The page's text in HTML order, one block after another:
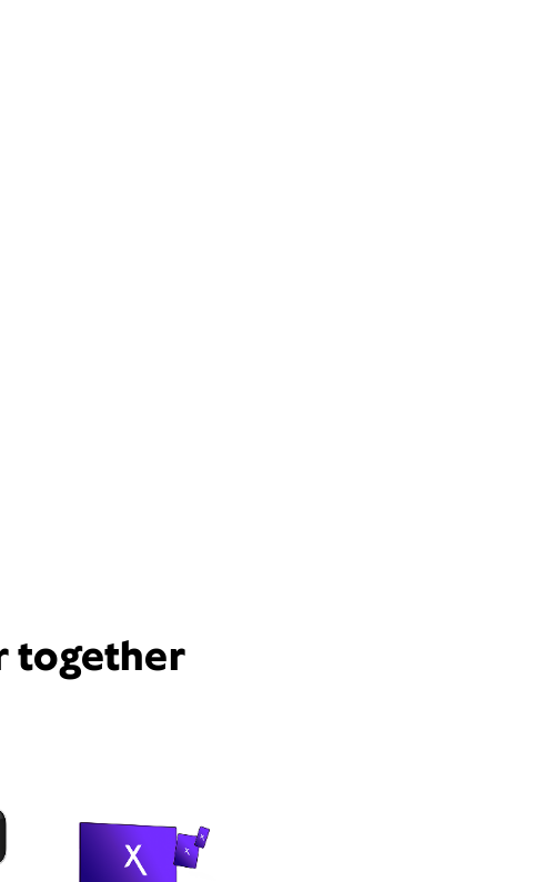
together